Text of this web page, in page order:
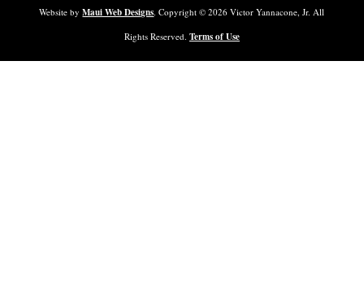
Website byMaui Web Designs. Copyright ©2026 Victor Yannacone, Jr. All
Rights Reserved. Terms of Use